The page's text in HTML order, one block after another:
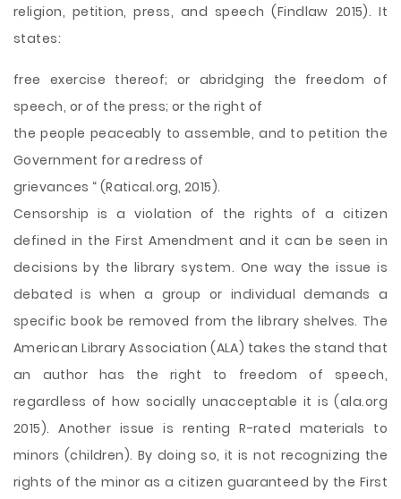
religion, petition, press, and speech (Findlaw 2015). It
states:
free exercise thereof; or abridging the freedom of
speech, or of the press; or the right of
the people peaceably to assemble, and to petition the
Government for a redress of
grievances “ (Ratical.org, 2015).
Censorship is a violation of the rights of a citizen
defined in the First Amendment and it can be seen in
decisions by the library system. One way the issue is
debated is when a group or individual demands a
specific book be removed from the library shelves. The
American Library Association (ALA) takes the stand that
an author has the right to freedom of speech,
regardless of how socially unacceptable it is (ala.org
2015). Another issue is renting R-rated materials to
minors (children). By doing so, it is not recognizing the
rights of the minor as a citizen guaranteed by the First